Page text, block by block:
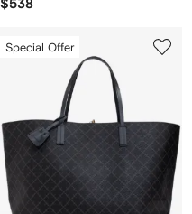
$538
Special Offer